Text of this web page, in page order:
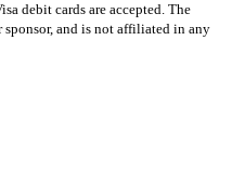
debit cards are accepted. The
sponsor, and is not affiliated in any